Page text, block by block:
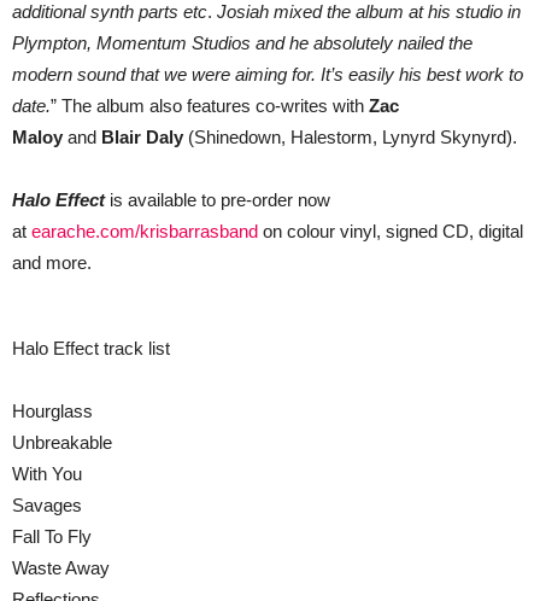
additional synth parts etc. Josiah mixed the album at his studio in
Plympton, Momentum Studios and he absolutely nailed the
modern sound that we were aiming for. It’s easily his best work to
date.” The album also features co-writes with Zac
Maloy and Blair Daly (Shinedown, Halestorm, Lynyrd Skynyrd).
Halo Effectis available to pre-order now
at earache.com/krisbarrasband on colour vinyl, signed CD, digital
and more.
Halo Effect track list
Hourglass
Unbreakable
With You
Savages
Fall To Fly
Waste Away